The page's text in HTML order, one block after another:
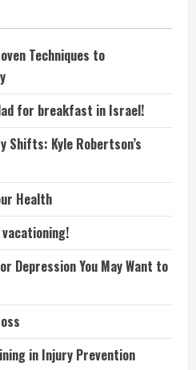
Techniques to
for breakfast in Israel!
Kyle Robertson’s
Health
Depression You May Want to
in Injury Prevention